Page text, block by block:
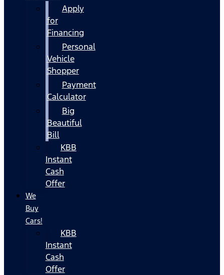
Apply
for
Financing
Personal
Vehicle
Shopper
Payment
Calculator
Big
Beautiful
Bill
KBB
Instant
Cash
Offer
We
Buy
Cars!
KBB
Instant
Cash
Offer